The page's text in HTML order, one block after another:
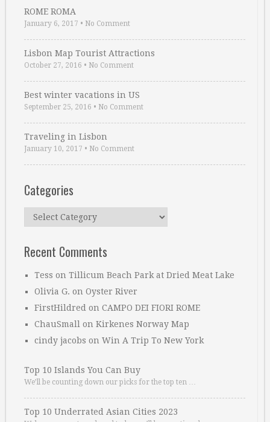
ROME ROMA
January 6, 2017 • No Comment
Lisbon Map Tourist Attractions
October 27, 2016 • No Comment
Best winter vacations in US
September 25, 2016 • No Comment
Traveling in Lisbon
January 10, 2017 • No Comment
Categories
Categories
Recent Comments
Tess on Tillicum Beach Park at Dried Meat Lake
Olivia G. on Oyster River
FirstHildred on CAMPO DEI FIORI ROME
ChauSmall on Kirkenes Norway Map
cindy jacobs on Win A Trip To New York
Top 10 Islands You Can Buy
We’ll be counting down our picks for the top ten …
Top 10 Underrated Asian Cities 2023